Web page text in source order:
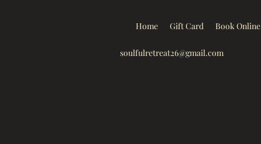
Home Gift Card Book Online
soulfulretreat26@gmail.com